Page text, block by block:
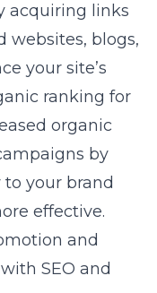
acquiring links
websites, blogs,
your site’s
ranking for
organic
by
your brand
effective.
and
SEO and